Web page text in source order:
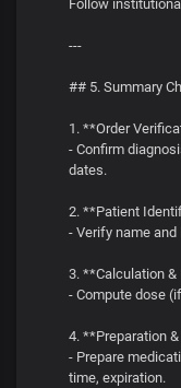
Follow
---
## 5. Summary
1. **Order
- Confirm
dates.
2. **Patient
- Verify name and
3. **Calculation &
- Compute dose
4. **Preparation
- Prepare
time, expiration.